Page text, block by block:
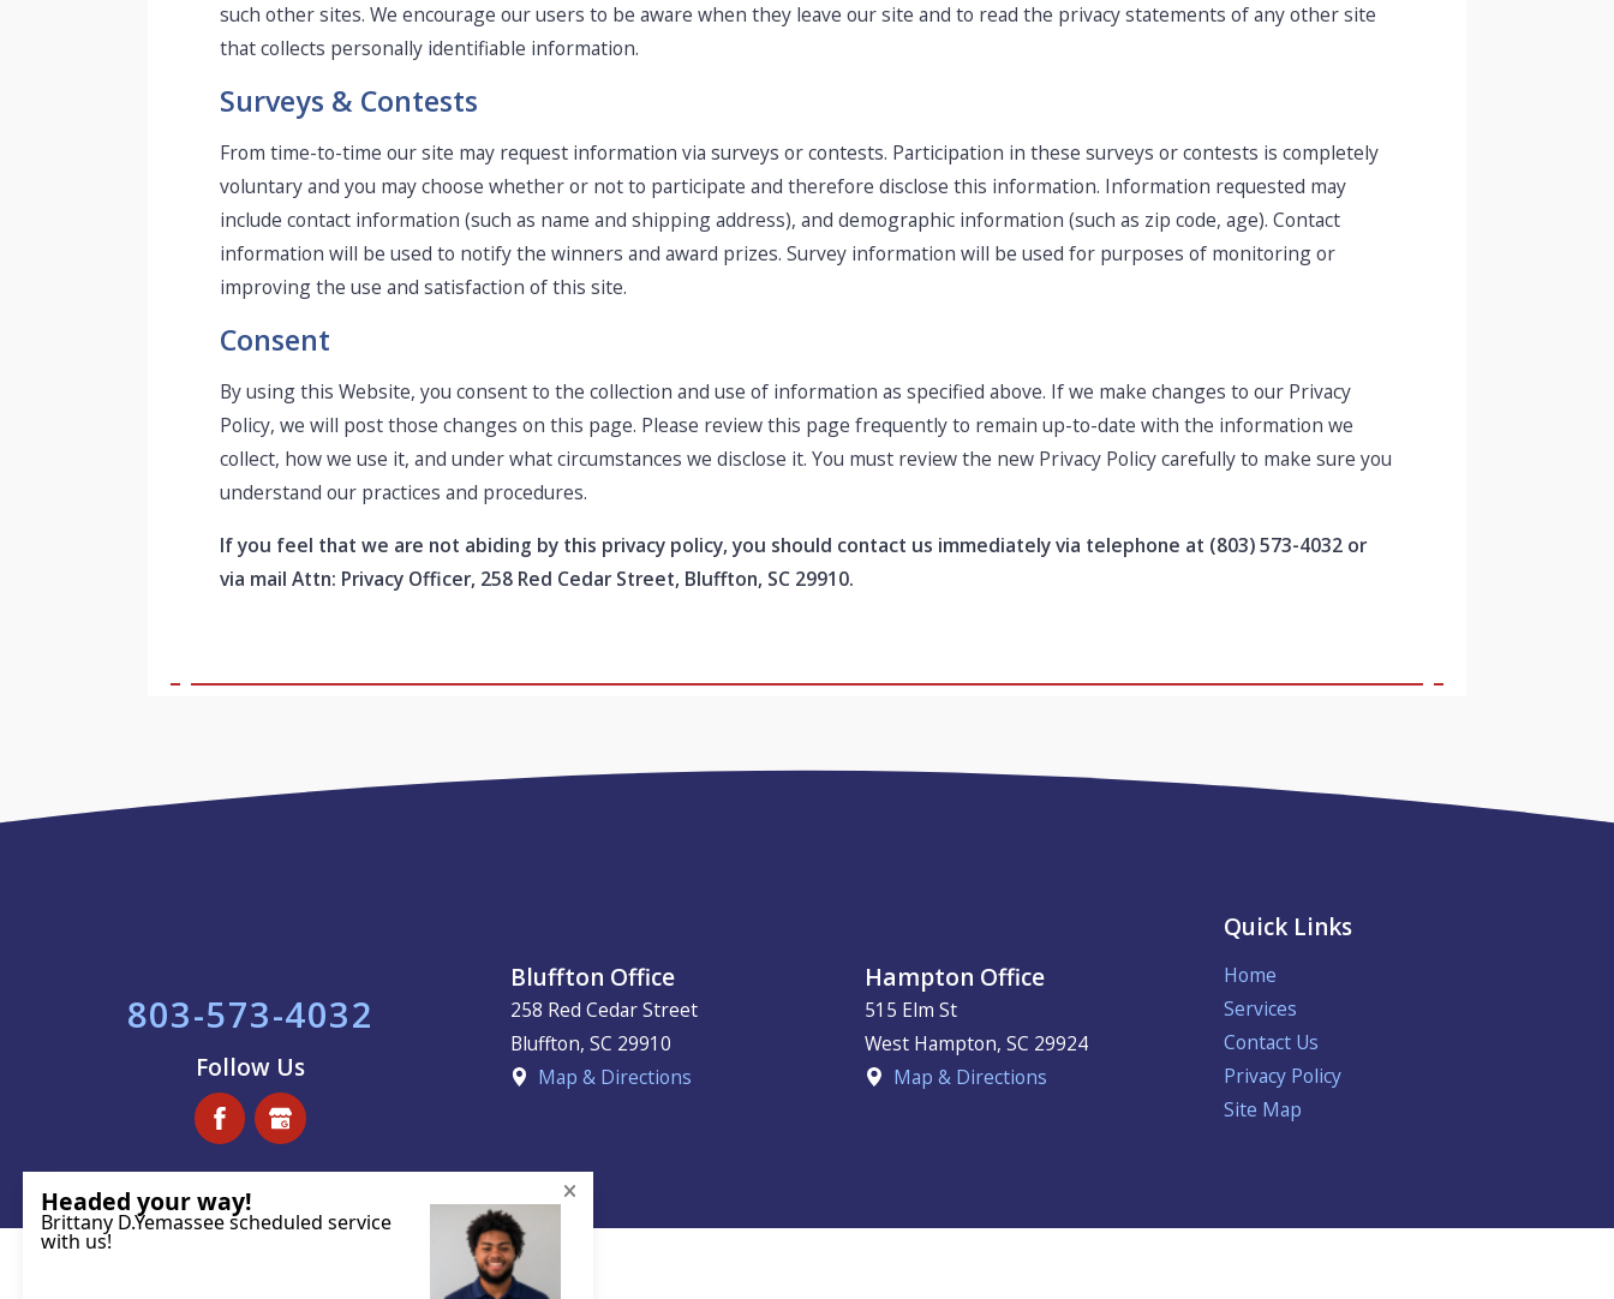
such other sites. We encourage our users to be aware when they leave our site and to read the privacy statements of any other site
that collects personally identifiable information.
Surveys & Contests
From time-to-time our site may request information via surveys or contests. Participation in these surveys or contests is completely
voluntary and you may choose whether or not to participate and therefore disclose this information. Information requested may
include contact information (such as name and shipping address), and demographic information (such as zip code, age). Contact
information will be used to notify the winners and award prizes. Survey information will be used for purposes of monitoring or
improving the use and satisfaction of this site.
Consent
By using this Website, you consent to the collection and use of information as specified above. If we make changes to our Privacy
Policy, we will post those changes on this page. Please review this page frequently to remain up-to-date with the information we
collect, how we use it, and under what circumstances we disclose it. You must review the new Privacy Policy carefully to make sure you
understand our practices and procedures.
If you feel that we are not abiding by this privacy policy, you should contact us immediately via telephone at (803) 573-4032 or
via mail Attn: Privacy Officer, 258 Red Cedar Street, Bluffton, SC 29910.
803-573-4032
Follow Us
Bluffton Office
258 Red Cedar Street
Bluffton, SC 29910
Map & Directions
Hampton Office
515 Elm St
West Hampton,SC 29924
Map & Directions
Quick Links
Home
Services
Contact Us
Privacy Policy
Site Map